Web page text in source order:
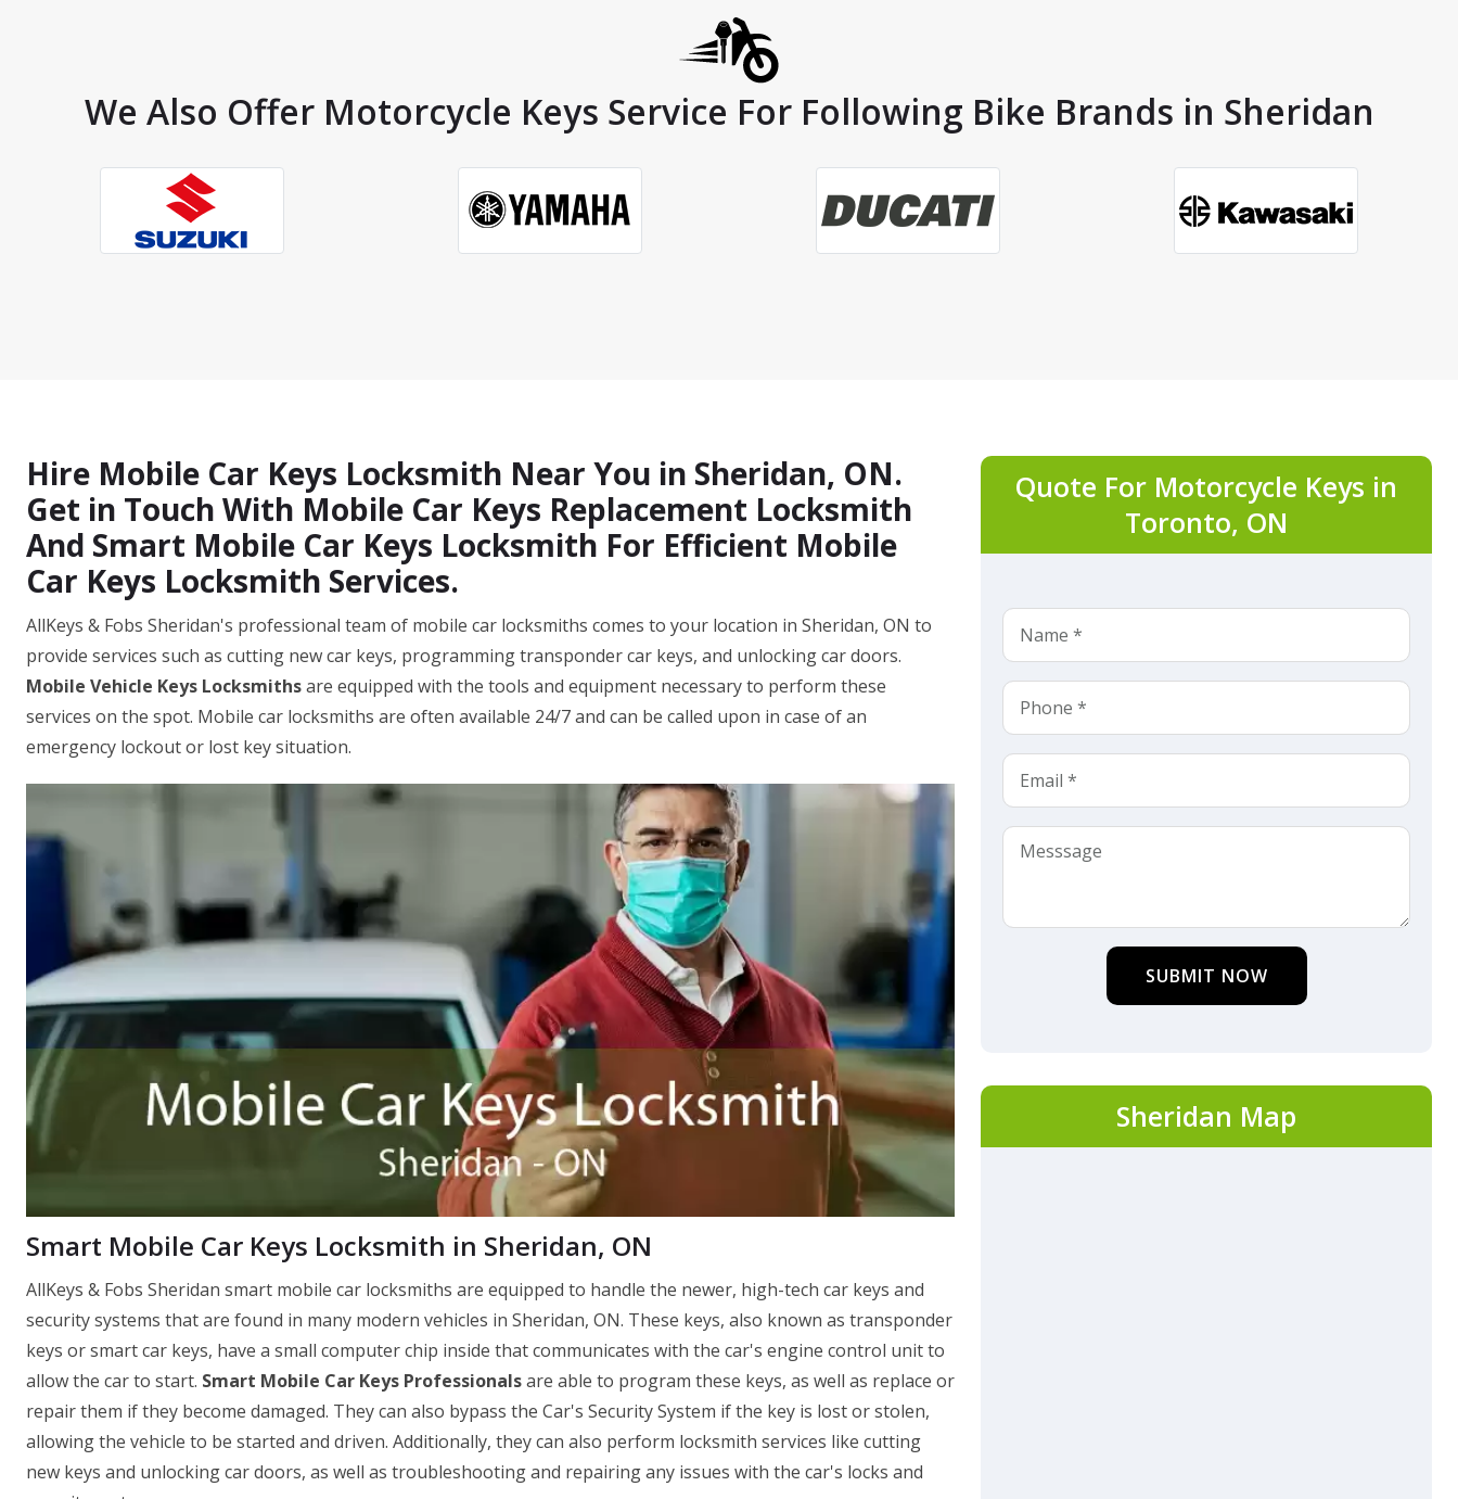
We Also Offer Motorcycle Keys Service For Following Bike Brands in Sheridan
Hire Mobile Car Keys Locksmith Near You in Sheridan, ON.
Get in Touch With Mobile Car Keys Replacement Locksmith
And Smart Mobile Car Keys Locksmith For Efficient Mobile
Car Keys Locksmith Services.
AllKeys & Fobs Sheridan's professional team of mobile car locksmiths comes to your location in Sheridan, ON to
provide services such as cutting new car keys, programming transponder car keys, and unlocking car doors.
Mobile Vehicle Keys Locksmithsare equipped with the tools and equipment necessary to perform these
services on the spot. Mobile car locksmiths are often available 24/7 and can be called upon in case of an
emergency lockout or lost key situation.
Smart Mobile Car Keys Locksmith in Sheridan, ON
AllKeys & Fobs Sheridan smart mobile car locksmiths are equipped to handle the newer, high-tech car keys and
security systems that are found in many modern vehicles in Sheridan, ON. These keys, also known as transponder
keys or smart car keys, have a small computer chip inside that communicates with the car's engine control unit to
allow the car to start. Smart Mobile Car Keys Professionalsare able to program these keys, as well as replace or
repair them if they become damaged. They can also bypass the Car's Security System if the key is lost or stolen,
allowing the vehicle to be started and driven. Additionally, they can also perform locksmith services like cutting
new keys and unlocking car doors, as well as troubleshooting and repairing any issues with the car's locks and
Quote For Motorcycle Keys in
Toronto, ON
SUBMIT NOW
Sheridan Map